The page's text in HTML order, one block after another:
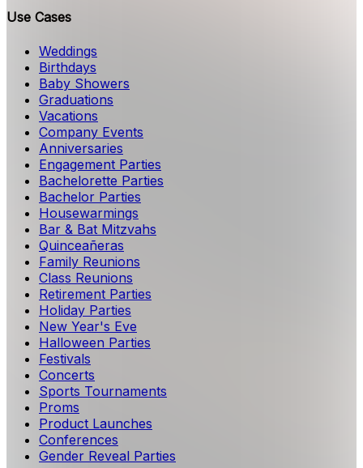
Use Cases
Weddings
Birthdays
Baby Showers
Graduations
Vacations
Company Events
Anniversaries
Engagement Parties
Bachelorette Parties
Bachelor Parties
Housewarmings
Bar & Bat Mitzvahs
Quinceañeras
Family Reunions
Class Reunions
Retirement Parties
Holiday Parties
New Year's Eve
Halloween Parties
Festivals
Concerts
Sports Tournaments
Proms
Product Launches
Conferences
Gender Reveal Parties